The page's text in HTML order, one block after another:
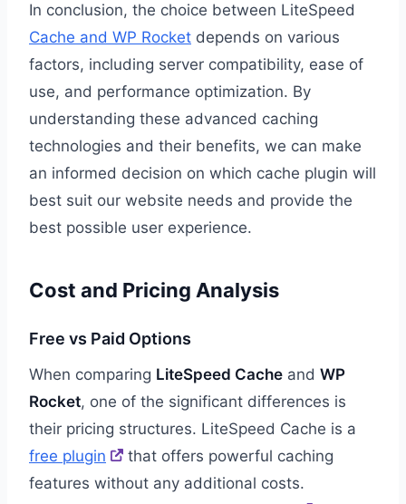
In conclusion, the choice between LiteSpeed
Cache and WP Rocket depends on various
factors, including server compatibility, ease of
use, and performance optimization. By
understanding these advanced caching
technologies and their benefits, we can make
an informed decision on which cache plugin will
best suit our website needs and provide the
best possible user experience.
Cost and Pricing Analysis
Free vs Paid Options
When comparing LiteSpeed Cache and WP
Rocket, one of the significant differences is
their pricing structures. LiteSpeed Cache is a
free plugin
that offers powerful caching
features without any additional costs.